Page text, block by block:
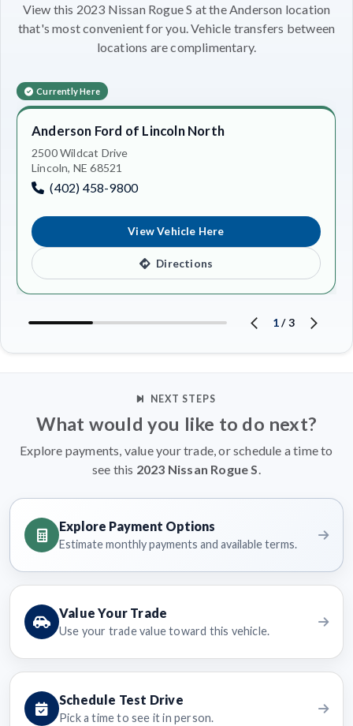
View this 2023 Nissan Rogue S at the Anderson location
that's most convenient for you. Vehicle transfers between
locations are complimentary.
Currently Here
Anderson Ford of Lincoln North
2500 Wildcat Drive
Lincoln, NE 68521
(402) 458-9800
View Vehicle Here
Directions
1/3
NEXT STEPS
What would you like to do next?
Explore payments, value your trade, or schedule a time to
see this 2023 Nissan Rogue S.
Explore Payment Options
Estimate monthly payments and available terms.
Value Your Trade
Use your trade value toward this vehicle.
Schedule Test Drive
Pick a time to see it in person.